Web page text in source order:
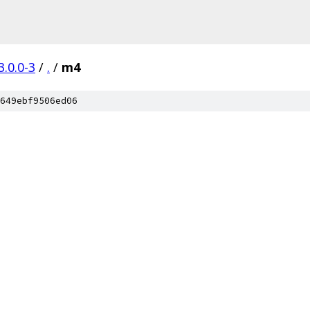
3 / . / m4